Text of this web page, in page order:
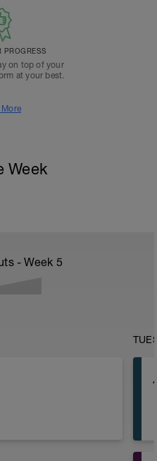
PROGRESS
on top of your
at your best.
More
Week
- Week 5